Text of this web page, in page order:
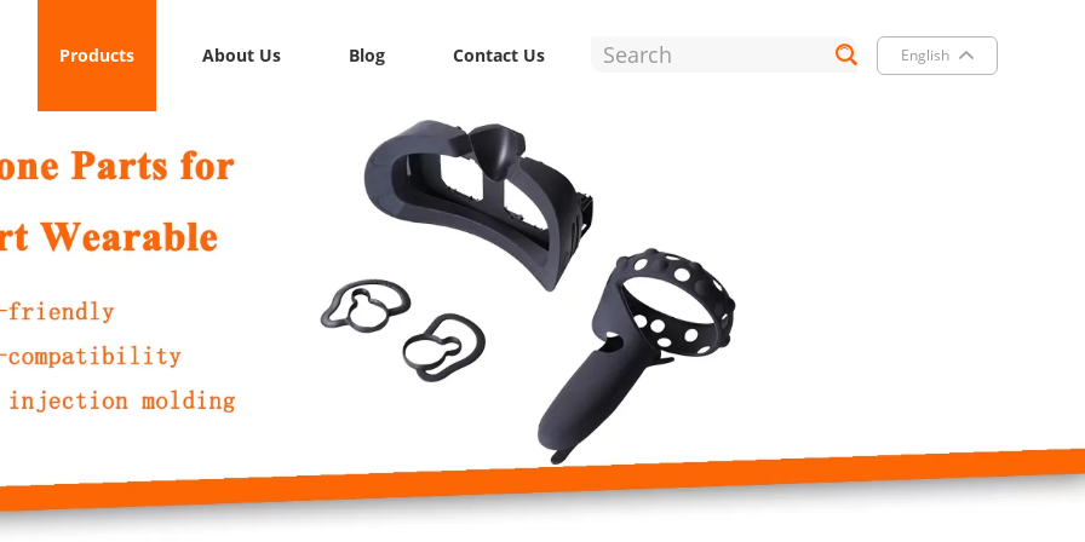
Products About Us Blog Contact Us English